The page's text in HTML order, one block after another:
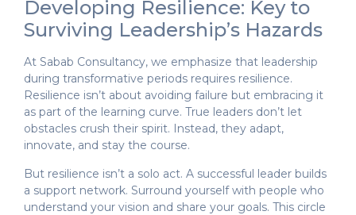
Developing Resilience: Key to
Surviving Leadership’s Hazards
At Sabab Consultancy, we emphasize that leadership
during transformative periods requires resilience.
Resilience isn’t about avoiding failure but embracing it
as part of the learning curve. True leaders don’t let
obstacles crush their spirit. Instead, they adapt,
innovate, and stay the course.
But resilience isn’t a solo act. A successful leader builds
a support network. Surround yourself with people who
understand your vision and share your goals. This circle